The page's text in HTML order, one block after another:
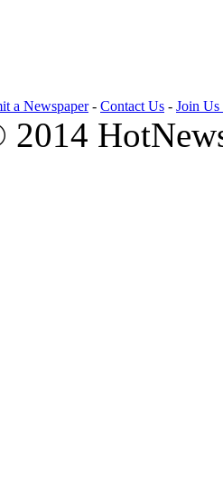
a Newspaper- Contact Us - Join Us